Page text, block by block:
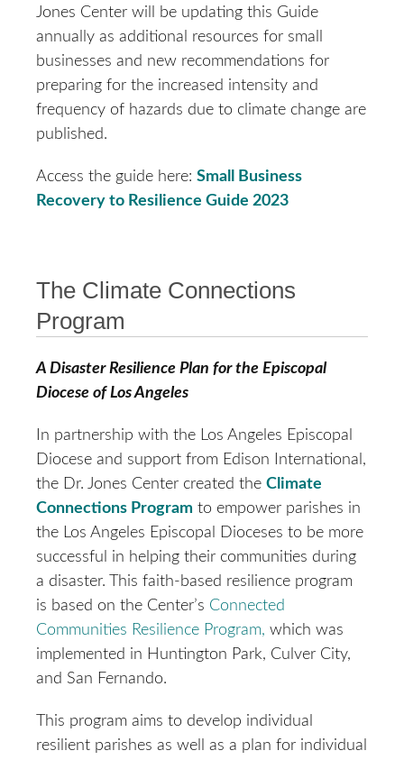
Jones Center will be updating this Guide
annually as additional resources for small
businesses and new recommendations for
preparing for the increased intensity and
frequency of hazards due to climate change are
published.
Access the guide here: Small Business
Recovery to Resilience Guide 2023
The Climate Connections
Program
A Disaster Resilience Plan for the Episcopal
Diocese of Los Angeles
In partnership with the Los Angeles Episcopal
Diocese and support from Edison International,
the Dr. Jones Center created the Climate
Connections Program to empower parishes in
the Los Angeles Episcopal Dioceses to be more
successful in helping their communities during
a disaster. This faith-based resilience program
is based on the Center’s Connected
Communities Resilience Program, which was
implemented in Huntington Park, Culver City,
and San Fernando.
This program aims to develop individual
resilient parishes as well as a plan for individual